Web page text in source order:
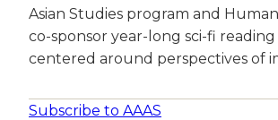
Asian Studies program and
co-sponsor year-long sci-fi
centered around perspectives of
Subscribe to AAAS